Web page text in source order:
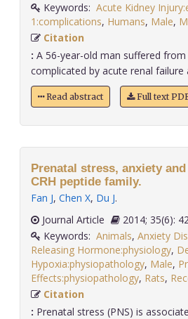
Keywords: Acute Kidney
1:complications, Humans, Male,
Citation
: A 56-year-old man suffered
complicated by acute renal failure
Read abstract Full text
Prenatal stress, anxiety
CRH peptide family.
Fan J, Chen X, Du J.
Journal Article
2014;
Keywords: Animals, Anxiety
Releasing Hormone:physiology,
Hypoxia:physiopathology, Male,
Effects:physiopathology, Rats,
Citation
: Prenatal stress (PNS) is